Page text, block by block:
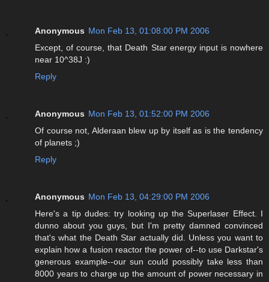
Anonymous Mon Feb 13, 01:08:00 PM 2006
Except, of course, that Death Star energy input is nowhere
near 10^38J :)
Reply
Anonymous Mon Feb 13, 01:52:00 PM 2006
Of course not, Alderaan blew up by itself as is the tendency
of planets ;)
Reply
Anonymous Mon Feb 13, 04:29:00 PM 2006
Here's a tip dudes: try looking up the Superlaser Effect. I
dunno about you guys, but I'm pretty damned convinced
that's what the Death Star actually did. Unless you want to
explain how a fusion reactor the power of--to use Darkstar's
generous example--our sun could possibly take less than
8000 years to charge up the amount of power necessary in